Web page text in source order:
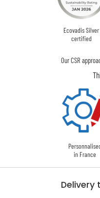
Ecovadis Silver
certified
Our CSR
in France
Delivery